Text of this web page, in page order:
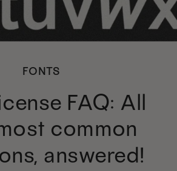
FONTS
FAQ: All
common
answered!